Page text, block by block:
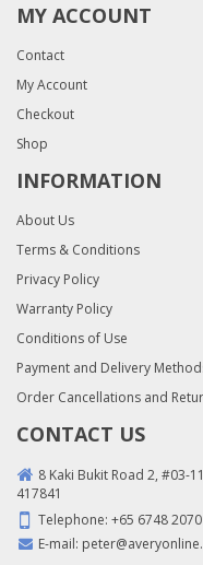
MY ACCOUNT
Contact
My Account
Checkout
Shop
INFORMATION
About Us
Terms & Conditions
Privacy Policy
Warranty Policy
Conditions of Use
Payment and Delivery
Order Cancellations and
CONTACT US
8 Kaki Bukit Road 2, #03-
417841
Telephone: +65 6748 2070
E-mail: